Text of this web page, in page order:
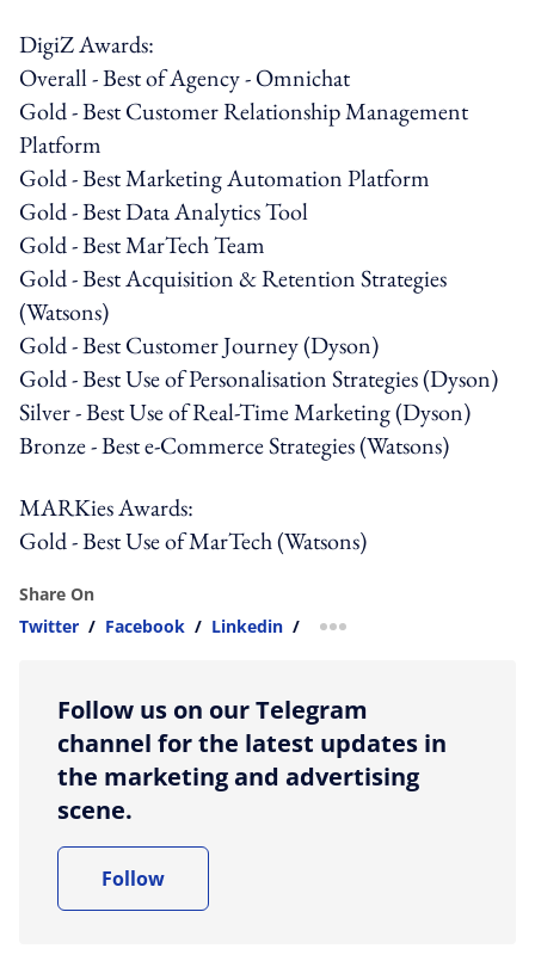
DigiZ Awards:
Overall - Best of Agency - Omnichat
Gold - Best Customer Relationship Management
Platform
Gold - Best Marketing Automation Platform
Gold - Best Data Analytics Tool
Gold - Best MarTech Team
Gold - Best Acquisition & Retention Strategies
(Watsons)
Gold - Best Customer Journey (Dyson)
Gold - Best Use of Personalisation Strategies (Dyson)
Silver - Best Use of Real-Time Marketing (Dyson)
Bronze - Best e-Commerce Strategies (Watsons)
MARKies Awards:
Gold - Best Use of MarTech (Watsons)
Share On
Twitter / Facebook / Linkedin / more sharing option
Follow us on our Telegram
channel for the latest updates in
the marketing and advertising
scene.
Follow